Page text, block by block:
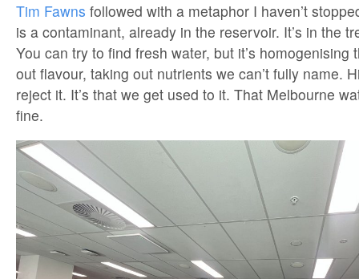
Tim Fawns followed with a metaphor I haven’t
is a contaminant, already in the reservoir. It’s in the
You can try to find fresh water, but it’s homogenising
out flavour, taking out nutrients we can’t fully name.
reject it. It’s that we get used to it. That Melbourne
fine.